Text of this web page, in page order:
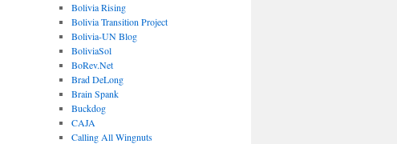
Bolivia Rising
Bolivia Transition Project
Bolivia-UN Blog
BoliviaSol
BoRev.Net
Brad DeLong
Brain Spank
Buckdog
CAJA
Calling All Wingnuts